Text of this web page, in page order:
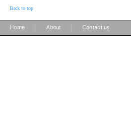
Back to top
Home About Contact us